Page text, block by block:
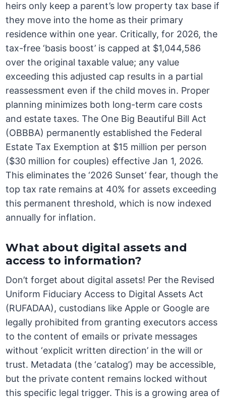
heirs only keep a parent’s low property tax base if
they move into the home as their primary
residence within one year. Critically, for 2026, the
tax-free ‘basis boost’ is capped at $1,044,586
over the original taxable value; any value
exceeding this adjusted cap results in a partial
reassessment even if the child moves in. Proper
planning minimizes both long-term care costs
and estate taxes. The One Big Beautiful Bill Act
(OBBBA) permanently established the Federal
Estate Tax Exemption at $15 million per person
($30 million for couples) effective Jan 1, 2026.
This eliminates the ‘2026 Sunset’ fear, though the
top tax rate remains at 40% for assets exceeding
this permanent threshold, which is now indexed
annually for inflation.
What about digital assets and
access to information?
Don’t forget about digital assets! Per the Revised
Uniform Fiduciary Access to Digital Assets Act
(RUFADAA), custodians like Apple or Google are
legally prohibited from granting executors access
to the content of emails or private messages
without ‘explicit written direction’ in the will or
trust. Metadata (the ‘catalog’) may be accessible,
but the private content remains locked without
this specific legal trigger. This is a growing area of